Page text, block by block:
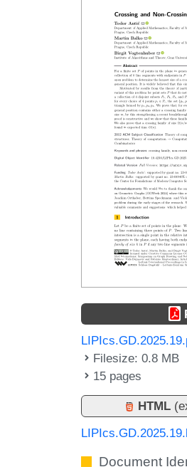
Filesize: 0.8 MB
15 pages
HTML
Document